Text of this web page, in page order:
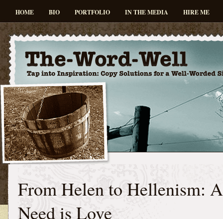
HOME BIO PORTFOLIO IN THE MEDIA HIRE ME
From Helen to Hellenism:
Need is Love